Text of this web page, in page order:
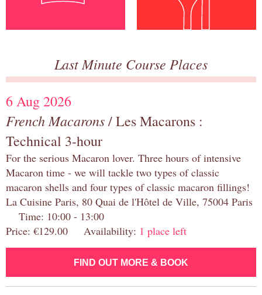
Last Minute Course Places
6 Aug 2026
French Macarons/ Les Macarons :
Technical 3-hour
For the serious Macaron lover. Three hours of intensive
Macaron time - we will tackle two types of classic
macaron shells and four types of classic macaron fillings!
La Cuisine Paris, 80 Quai de l'Hôtel de Ville, 75004 Paris
Time: 10:00 - 13:00
Price: €129.00 Availability: 1 place left
FIND OUT MORE & BOOK